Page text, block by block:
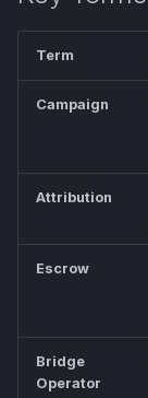
Term
Campaign
Attribution
Escrow
Bridge
Operator